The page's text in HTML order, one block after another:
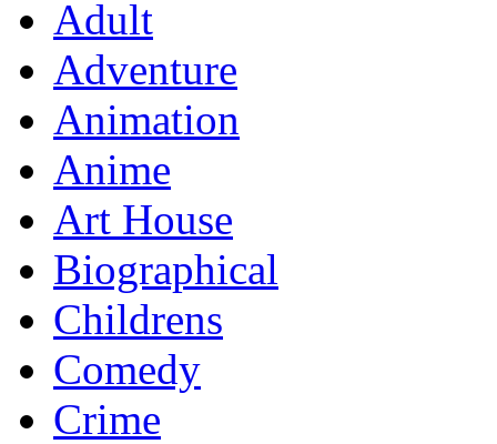
Adult
Adventure
Animation
Anime
Art House
Biographical
Childrens
Comedy
Crime